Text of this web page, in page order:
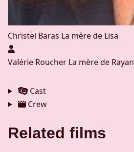
Christel Baras La mère de Lisa
Valérie Roucher La mère de Rayan
Cast
Crew
Related films